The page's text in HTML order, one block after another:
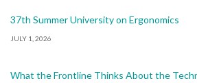
37th Summer University on Ergonomics
JULY 1, 2026
What the Frontline Thinks About the